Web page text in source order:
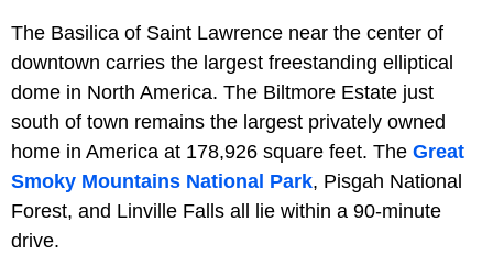
The Basilica of Saint Lawrence near the center of
downtown carries the largest freestanding elliptical
dome in North America. The Biltmore Estate just
south of town remains the largest privately owned
home in America at 178,926 square feet. The Great
Smoky Mountains National Park, Pisgah National
Forest, and Linville Falls all lie within a 90-minute
drive.